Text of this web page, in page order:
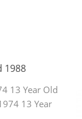
1988
13 Year Old
13 Year
L